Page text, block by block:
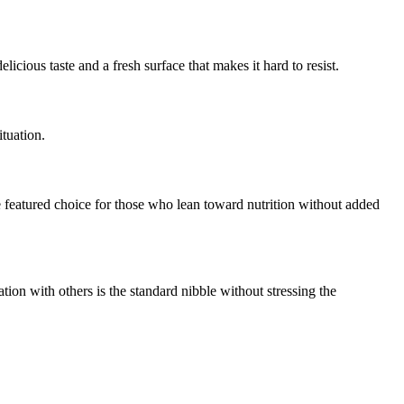
taste and a fresh surface that makes it hard to resist.
choice for those who lean toward nutrition without added
with others is the standard nibble without stressing the